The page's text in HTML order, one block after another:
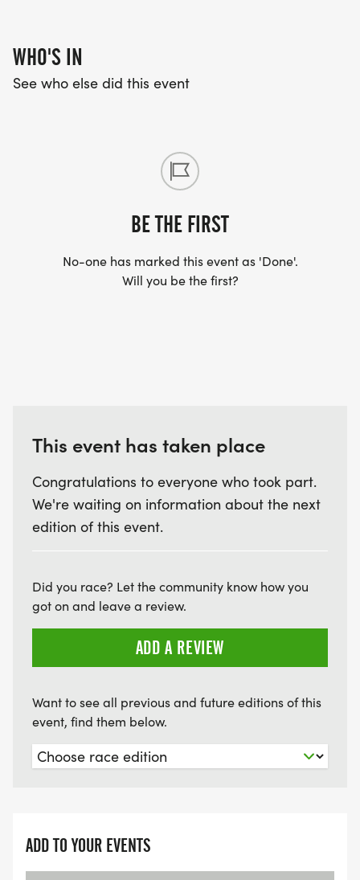
WHO'S IN
See who else did this event
BE THE FIRST
No-one has marked this event as 'Done'.
Will you be the first?
This event has taken place
Congratulations to everyone who took part.
We're waiting on information about the next
edition of this event.
Did you race? Let the community know how you
got on and leave a review.
ADD A REVIEW
Want to see all previous and future editions of this
event, find them below.
ADD TO YOUR EVENTS